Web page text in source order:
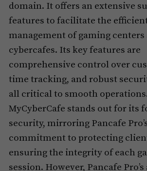
domain. It offers an extensive
features to facilitate the
management of gaming centers
cybercafes. Its key features are
comprehensive control over
time tracking, and robust
all critical to smooth
MyCyberCafe stands out for its
security, mirroring Pancafe
commitment to protecting
ensuring the integrity of each
session. However, Pancafe